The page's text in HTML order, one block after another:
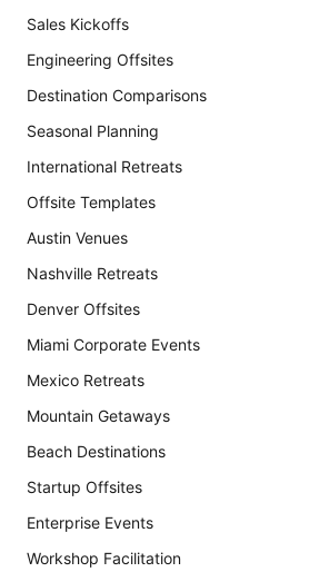
Sales Kickoffs
Engineering Offsites
Destination Comparisons
Seasonal Planning
International Retreats
Offsite Templates
Austin Venues
Nashville Retreats
Denver Offsites
Miami Corporate Events
Mexico Retreats
Mountain Getaways
Beach Destinations
Startup Offsites
Enterprise Events
Workshop Facilitation